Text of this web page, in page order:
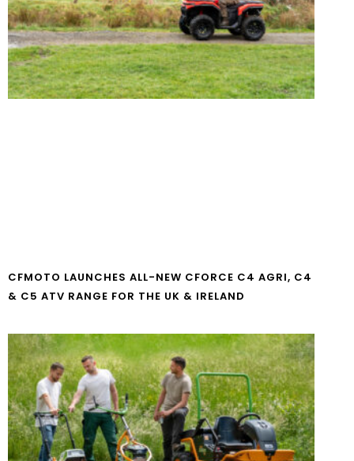
CFMOTO LAUNCHES ALL-NEW CFORCE C4 AGRI, C4
& C5 ATV RANGE FOR THE UK & IRELAND